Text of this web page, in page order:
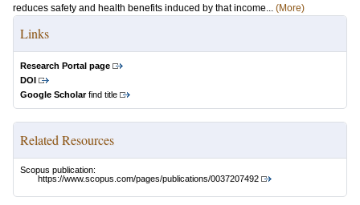
reduces safety and health benefits induced by that income... (More)
Links
Research Portal page
DOI
Google Scholarfind title
Related Resources
Scopus publication:
https://www.scopus.com/pages/publications/0037207492